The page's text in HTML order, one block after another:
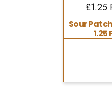
Sour
1.25